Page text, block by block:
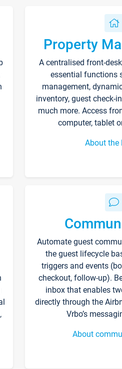
Property
A centralised front-
essential functions
management,
inventory, guest check-
much more. Access
computer, tablet
About the
Automate guest
the guest lifecycle
triggers and events
checkout, follow-up).
inbox that enables
directly through the
Vrbo’s
About